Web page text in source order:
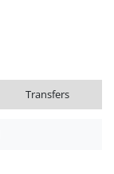
Transfers